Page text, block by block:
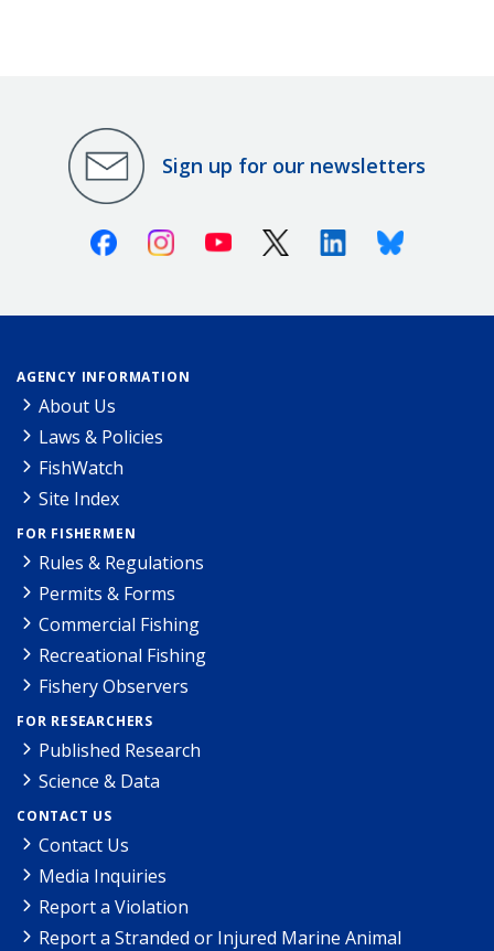
Sign up for our newsletters
FacebookInstagramYoutube X (Twitter)LinkedinBluesky
AGENCY INFORMATION
About Us
Laws & Policies
FishWatch
Site Index
FOR FISHERMEN
Rules & Regulations
Permits & Forms
Commercial Fishing
Recreational Fishing
Fishery Observers
FOR RESEARCHERS
Published Research
Science & Data
CONTACT US
Contact Us
Media Inquiries
Report a Violation
Report a Stranded or Injured Marine Animal